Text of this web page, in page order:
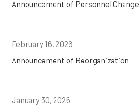
Announcement of Personnel Change
February 16, 2026
Announcement of Reorganization
January 30, 2026